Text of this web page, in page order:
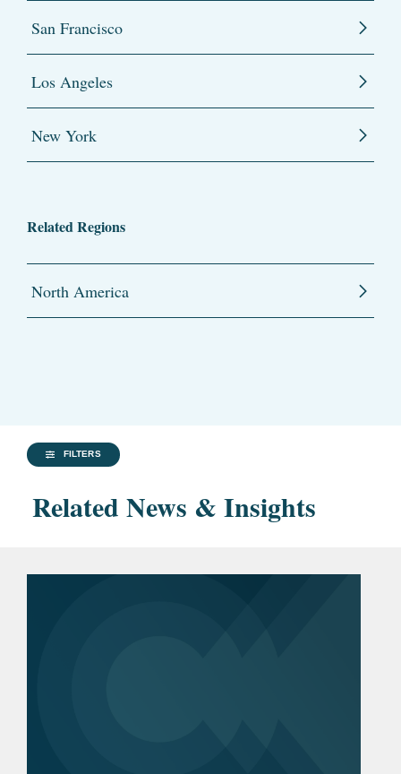
San Francisco
Los Angeles
New York
Related Regions
North America
FILTERS
Related News & Insights